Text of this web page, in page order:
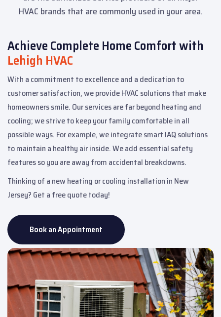
HVAC brands that are commonly used in your area.
Achieve Complete Home Comfort with
Lehigh HVAC
With a commitment to excellence and a dedication to
customer satisfaction, we provide HVAC solutions that make
homeowners smile. Our services are far beyond heating and
cooling; we strive to keep your family comfortable in all
possible ways. For example, we integrate smart IAQ solutions
to maintain a healthy air inside. We add essential safety
features so you are away from accidental breakdowns.
Thinking of a new heating or cooling installation in New
Jersey? Get a free quote today!
Book an Appointment